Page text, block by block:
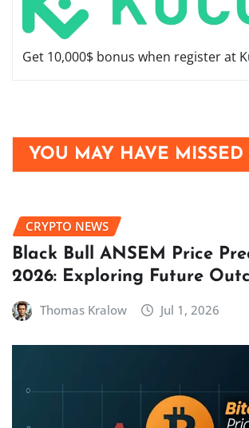
Get 10,000$ bonus when register at
YOU MAY HAVE MISSED
CRYPTO NEWS
Black Bull ANSEM Price
2026: Exploring Future
Thomas Kralow Jul 1, 2026